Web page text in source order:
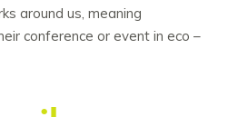
around us, meaning
conference or event in eco –